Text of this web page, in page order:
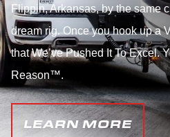
Flippin, Arkansas, by the same
dream rig. Once you hook up a
that We’ve Pushed It To Excel.
Reason™.
LEARN MORE